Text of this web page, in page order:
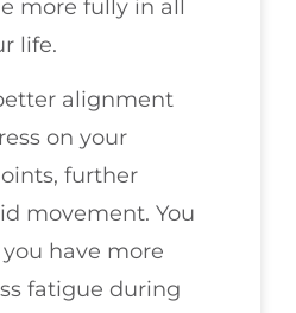
more fully in all
life.
alignment
on your
further
movement. You
have more
fatigue during